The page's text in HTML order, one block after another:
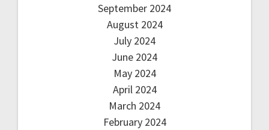
September 2024
August 2024
July 2024
June 2024
May 2024
April 2024
March 2024
February 2024